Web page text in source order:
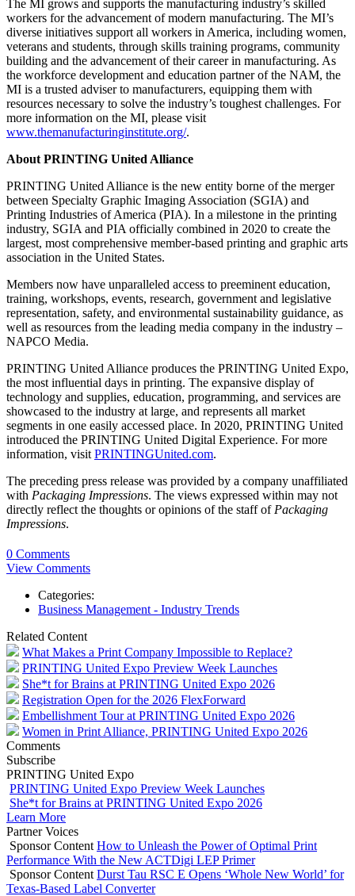
The MI grows and supports the manufacturing industry’s skilled
workers for the advancement of modern manufacturing. The MI’s
diverse initiatives support all workers in America, including women,
veterans and students, through skills training programs, community
building and the advancement of their career in manufacturing. As
the workforce development and education partner of the NAM, the
MI is a trusted adviser to manufacturers, equipping them with
resources necessary to solve the industry’s toughest challenges. For
more information on the MI, please visit
www.themanufacturinginstitute.org/.
About PRINTING United Alliance
PRINTING United Alliance is the new entity borne of the merger
between Specialty Graphic Imaging Association (SGIA) and
Printing Industries of America (PIA). In a milestone in the printing
industry, SGIA and PIA officially combined in 2020 to create the
largest, most comprehensive member-based printing and graphic arts
association in the United States.
Members now have unparalleled access to preeminent education,
training, workshops, events, research, government and legislative
representation, safety, and environmental sustainability guidance, as
well as resources from the leading media company in the industry –
NAPCO Media.
PRINTING United Alliance produces the PRINTING United Expo,
the most influential days in printing. The expansive display of
technology and supplies, education, programming, and services are
showcased to the industry at large, and represents all market
segments in one easily accessed place. In 2020, PRINTING United
introduced the PRINTING United Digital Experience. For more
information, visit PRINTINGUnited.com.
The preceding press release was provided by a company unaffiliated
with Packaging Impressions. The views expressed within may not
directly reflect the thoughts or opinions of the staff of Packaging
Impressions.
0 Comments
View Comments
Categories:
Business Management - Industry Trends
Related Content
What Makes a Print Company Impossible to Replace?
PRINTING United Expo Preview Week Launches
She*t for Brains at PRINTING United Expo 2026
Registration Open for the 2026 FlexForward
Embellishment Tour at PRINTING United Expo 2026
Women in Print Alliance, PRINTING United Expo 2026
Comments
Subscribe
PRINTING United Expo
PRINTING United Expo Preview Week Launches
She*t for Brains at PRINTING United Expo 2026
Learn More
Partner Voices
Sponsor Content How to Unleash the Power of Optimal Print
Performance With the New ACTDigi LEP Primer
Sponsor Content Durst Tau RSC E Opens ‘Whole New World’ for
Texas-Based Label Converter